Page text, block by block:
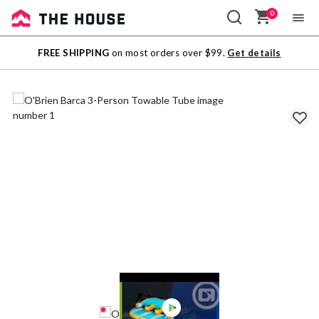
Sale
Outlet
0
FREE SHIPPING on most orders over $99. Get details